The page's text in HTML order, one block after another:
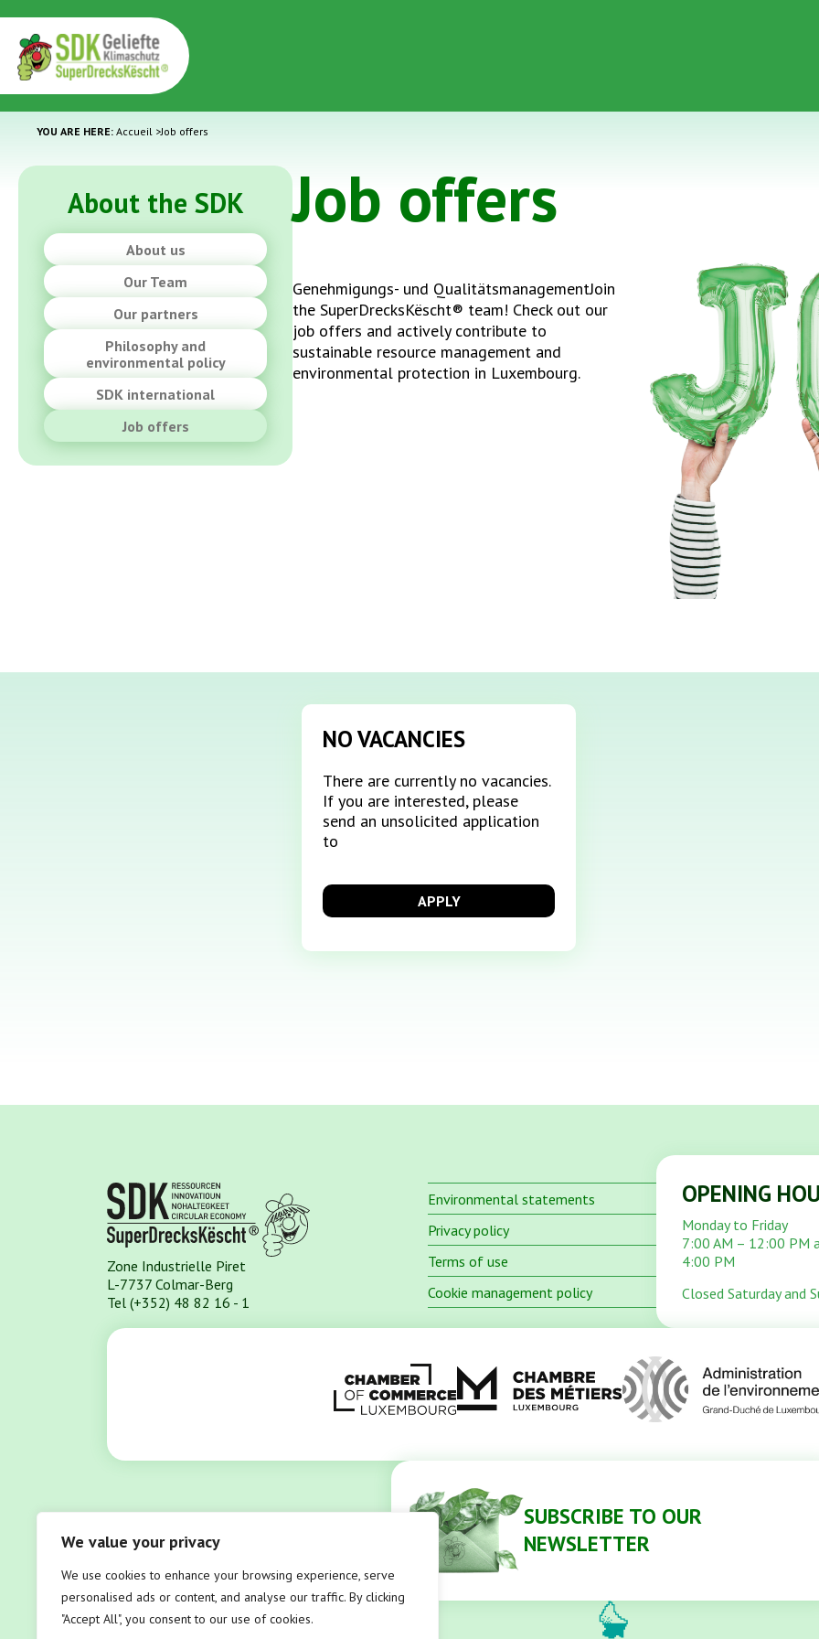
We value your privacy
We use cookies to enhance your browsing experience, serve
personalised ads or content, and analyse our traffic. By clicking
"Accept All", you consent to our use of cookies.
YOU ARE HERE: Accueil >Job offers
About the SDK
About us
Our Team
Our partners
Philosophy and
environmental policy
SDK international
Job offers
Job offers
Genehmigungs- und QualitätsmanagementJoin
the SuperDrecksKëscht® team! Check out our
job offers and actively contribute to
sustainable resource management and
environmental protection in Luxembourg.
NO VACANCIES
There are currently no vacancies.
If you are interested, please
send an unsolicited application
to
APPLY
Zone Industrielle Piret
L-7737 Colmar-Berg
Tel (+352) 48 82 16 - 1
Environmental statements
Privacy policy
Terms of use
Cookie management policy
OPENING
Monday to Friday
7:00 AM – 12:00 PM
4:00 PM
Closed Saturday and
SUBSCRIBE TO OUR
NEWSLETTER